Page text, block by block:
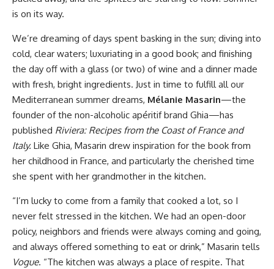
is on its way.
We’re dreaming of days spent basking in the sun; diving into
cold, clear waters; luxuriating in a good book; and finishing
the day off with a glass (or two) of wine and a dinner made
with fresh, bright ingredients. Just in time to fulfill all our
Mediterranean summer dreams, Mélanie Masarin—the
founder of the non-alcoholic apéritif brand Ghia—has
published Riviera: Recipes from the Coast of France and
Italy. Like Ghia, Masarin drew inspiration for the book from
her childhood in France, and particularly the cherished time
she spent with her grandmother in the kitchen.
“I’m lucky to come from a family that cooked a lot, so I
never felt stressed in the kitchen. We had an open-door
policy, neighbors and friends were always coming and going,
and always offered something to eat or drink,” Masarin tells
Vogue. “The kitchen was always a place of respite. That